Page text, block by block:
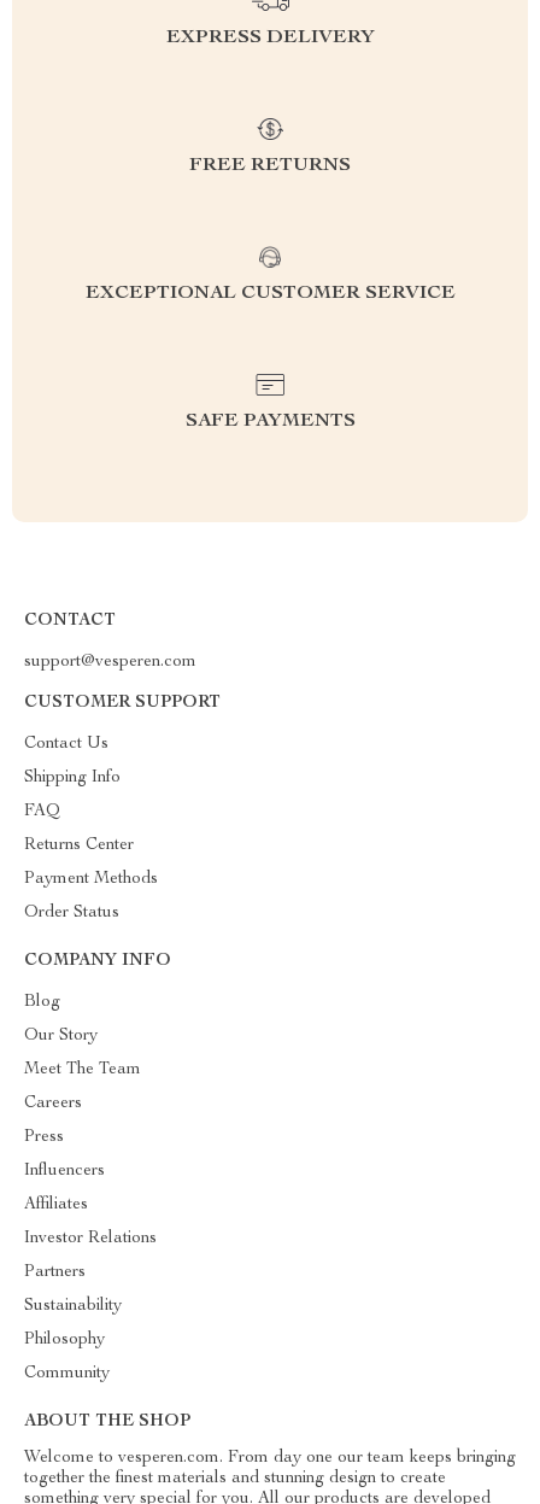
EXPRESS DELIVERY
FREE RETURNS
EXCEPTIONAL CUSTOMER SERVICE
SAFE PAYMENTS
CONTACT
support@vesperen.com
CUSTOMER SUPPORT
Contact Us
Shipping Info
FAQ
Returns Center
Payment Methods
Order Status
COMPANY INFO
Blog
Our Story
Meet The Team
Careers
Press
Influencers
Affiliates
Investor Relations
Partners
Sustainability
Philosophy
Community
ABOUT THE SHOP
Welcome to vesperen.com. From day one our team keeps bringing
together the finest materials and stunning design to create
something very special for you. All our products are developed